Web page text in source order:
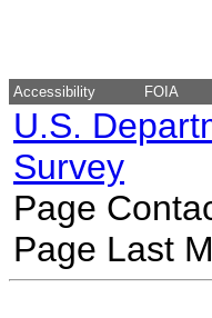
Accessibility FOIA
U.S.
Survey
Page
Page Last